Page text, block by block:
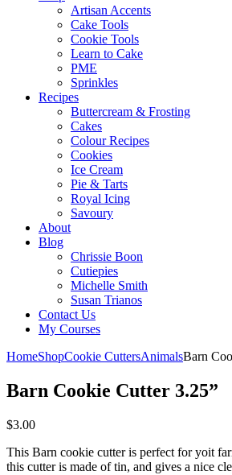
Artisan Accents
Cake Tools
Cookie Tools
Learn to Cake
PME
Sprinkles
Recipes
Buttercream & Frosting
Cakes
Colour Recipes
Cookies
Ice Cream
Pie & Tarts
Royal Icing
Savoury
About
Blog
Chrissie Boon
Cutiepies
Michelle Smith
Susan Trianos
Contact Us
My Courses
HomeShopCookie CuttersAnimalsBarn
Barn Cookie Cutter 3.25”
$3.00
This Barn cookie cutter is perfect for yoit
this cutter is made of tin, and gives a nice